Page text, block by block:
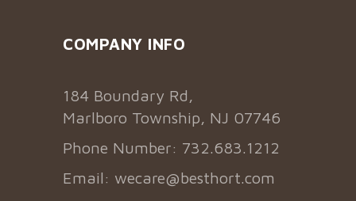
COMPANY INFO
184 Boundary Rd,
Marlboro Township, NJ 07746
Phone Number: 732.683.1212
Email: wecare@besthort.com